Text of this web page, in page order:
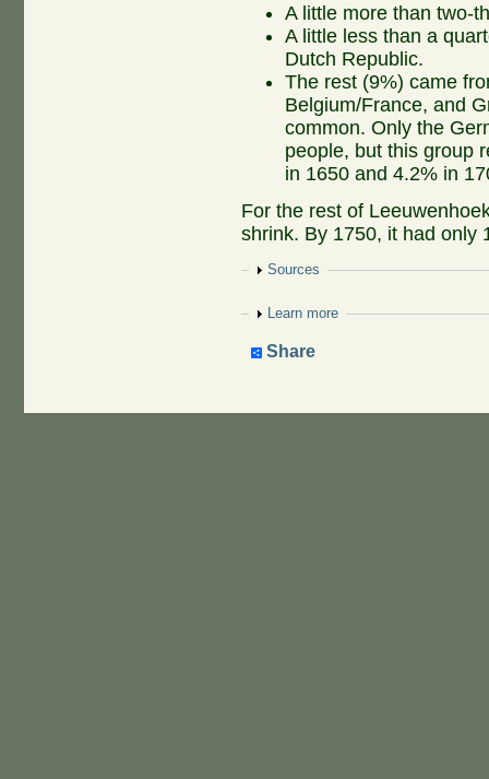
A little more than two-
A little less than a
Dutch Republic.
The rest (9%) came
Belgium/France, and
common. Only the
people, but this group
in 1650 and 4.2% in
For the rest of
shrink. By 1750, it had only
Show
Sources
Show
Learn more
Share